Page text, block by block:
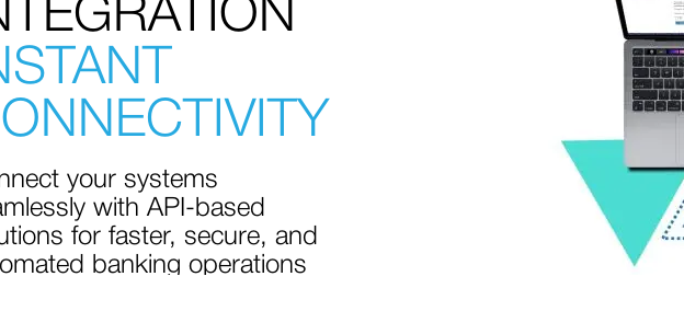
your systems
with API-based
for faster, secure, and
banking operations